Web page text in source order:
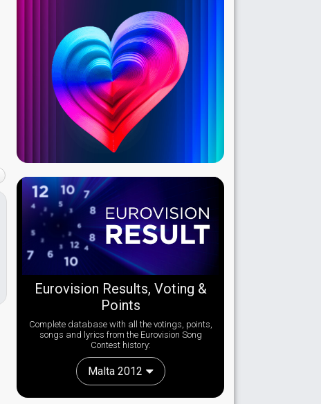
Eurovision Results, Voting &
Points
Complete database with all the votings, points,
songs and lyrics from the Eurovision Song
Contest history:
Malta 2012